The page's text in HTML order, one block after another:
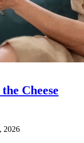
Cheese
2026